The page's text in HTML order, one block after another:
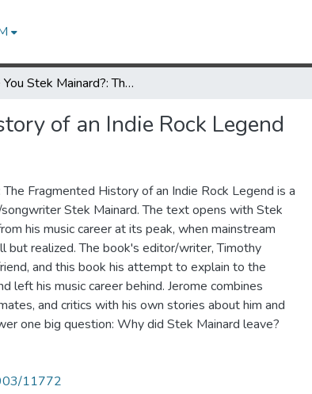
Are You Stek Mainard?: The Fragmented History of an Indie Rock Legend
of an Indie Rock Legend
Fragmented History of an Indie Rock Legend is a
Stek Mainard. The text opens with Stek
his music career at its peak, when mainstream
but realized. The book's editor/writer, Timothy
and this book his attempt to explain to the
left his music career behind. Jerome combines
and critics with his own stories about him and
one big question: Why did Stek Mainard leave?
11772